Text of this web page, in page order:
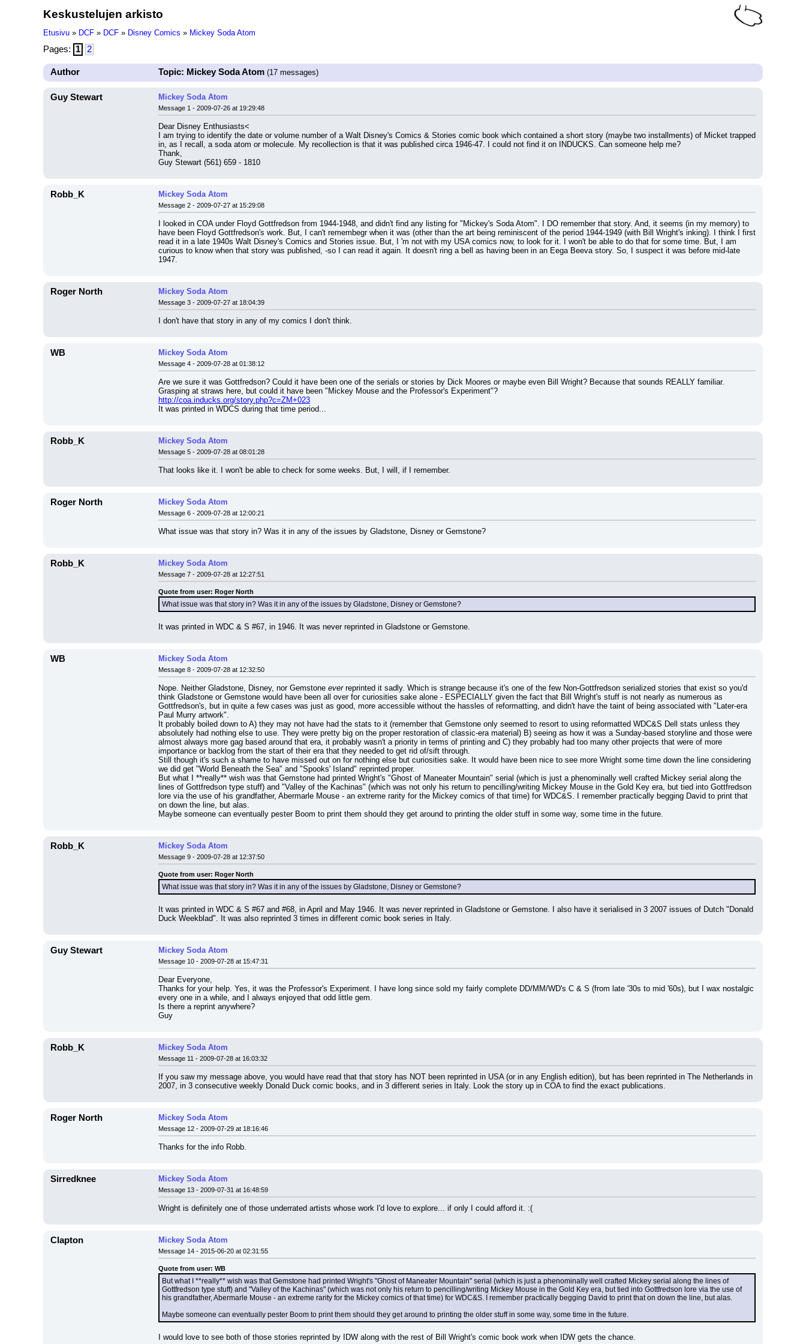
Keskustelujen arkisto
Etusivu » DCF » DCF » Disney Comics » Mickey Soda Atom
Pages: 1 2
Author Topic: Mickey Soda Atom (17 messages)
Guy Stewart Mickey Soda Atom
Message 1 - 2009-07-26 at 19:29:48
Dear Disney Enthusiasts<
I am trying to identify the date or volume number of a Walt Disney's Comics & Stories comic book which contained a short story (maybe two installments) of Micket trapped
in, as I recall, a soda atom or molecule. My recollection is that it was published circa 1946-47. I could not find it on INDUCKS. Can someone help me?
Thank,
Guy Stewart (561) 659 - 1810
Robb_K Mickey Soda Atom
Message 2 - 2009-07-27 at 15:29:08
I looked in COA under Floyd Gottfredson from 1944-1948, and didn't find any listing for "Mickey's Soda Atom". I DO remember that story. And, it seems (in my memory) to
have been Floyd Gottfredson's work. But, I can't remembegr when it was (other than the art being reminiscent of the period 1944-1949 (with Bill Wright's inking). I think I first
read it in a late 1940s Walt Disney's Comics and Stories issue. But, I 'm not with my USA comics now, to look for it. I won't be able to do that for some time. But, I am
curious to know when that story was published, -so I can read it again. It doesn't ring a bell as having been in an Eega Beeva story. So, I suspect it was before mid-late
1947.
Roger North Mickey Soda Atom
Message 3 - 2009-07-27 at 18:04:39
I don't have that story in any of my comics I don't think.
WB Mickey Soda Atom
Message 4 - 2009-07-28 at 01:38:12
Are we sure it was Gottfredson? Could it have been one of the serials or stories by Dick Moores or maybe even Bill Wright? Because that sounds REALLY familiar.
Grasping at straws here, but could it have been "Mickey Mouse and the Professor's Experiment"?
http://coa.inducks.org/story.php?c=ZM+023
It was printed in WDCS during that time period...
Robb_K Mickey Soda Atom
Message 5 - 2009-07-28 at 08:01:28
That looks like it. I won't be able to check for some weeks. But, I will, if I remember.
Roger North Mickey Soda Atom
Message 6 - 2009-07-28 at 12:00:21
What issue was that story in? Was it in any of the issues by Gladstone, Disney or Gemstone?
Robb_K Mickey Soda Atom
Message 7 - 2009-07-28 at 12:27:51
Quote from user: Roger North
What issue was that story in? Was it in any of the issues by Gladstone, Disney or Gemstone?
It was printed in WDC & S #67, in 1946. It was never reprinted in Gladstone or Gemstone.
WB Mickey Soda Atom
Message 8 - 2009-07-28 at 12:32:50
Nope. Neither Gladstone, Disney, nor Gemstone ever reprinted it sadly. Which is strange because it's one of the few Non-Gottfredson serialized stories that exist so you'd
think Gladstone or Gemstone would have been all over for curiosities sake alone - ESPECIALLY given the fact that Bill Wright's stuff is not nearly as numerous as
Gottfredson's, but in quite a few cases was just as good, more accessible without the hassles of reformatting, and didn't have the taint of being associated with "Later-era
Paul Murry artwork".
It probably boiled down to A) they may not have had the stats to it (remember that Gemstone only seemed to resort to using reformatted WDC&S Dell stats unless they
absolutely had nothing else to use. They were pretty big on the proper restoration of classic-era material) B) seeing as how it was a Sunday-based storyline and those were
almost always more gag based around that era, it probably wasn't a priority in terms of printing and C) they probably had too many other projects that were of more
importance or backlog from the start of their era that they needed to get rid of/sift through.
Still though it's such a shame to have missed out on for nothing else but curiosities sake. It would have been nice to see more Wright some time down the line considering
we did get "World Beneath the Sea" and "Spooks' Island" reprinted proper.
But what I **really** wish was that Gemstone had printed Wright's "Ghost of Maneater Mountain" serial (which is just a phenominally well crafted Mickey serial along the
lines of Gottfredson type stuff) and "Valley of the Kachinas" (which was not only his return to pencilling/writing Mickey Mouse in the Gold Key era, but tied into Gottfredson
lore via the use of his grandfather, Abermarle Mouse - an extreme rarity for the Mickey comics of that time) for WDC&S. I remember practically begging David to print that
on down the line, but alas.
Maybe someone can eventually pester Boom to print them should they get around to printing the older stuff in some way, some time in the future.
Robb_K Mickey Soda Atom
Message 9 - 2009-07-28 at 12:37:50
Quote from user: Roger North
What issue was that story in? Was it in any of the issues by Gladstone, Disney or Gemstone?
It was printed in WDC & S #67 and #68, in April and May 1946. It was never reprinted in Gladstone or Gemstone. I also have it serialised in 3 2007 issues of Dutch "Donald
Duck Weekblad". It was also reprinted 3 times in different comic book series in Italy.
Guy Stewart Mickey Soda Atom
Message 10 - 2009-07-28 at 15:47:31
Dear Everyone,
Thanks for your help. Yes, it was the Professor's Experiment. I have long since sold my fairly complete DD/MM/WD's C & S (from late '30s to mid '60s), but I wax nostalgic
every one in a while, and I always enjoyed that odd little gem.
Is there a reprint anywhere?
Guy
Robb_K Mickey Soda Atom
Message 11 - 2009-07-28 at 16:03:32
If you saw my message above, you would have read that that story has NOT been reprinted in USA (or in any English edition), but has been reprinted in The Netherlands in
2007, in 3 consecutive weekly Donald Duck comic books, and in 3 different series in Italy. Look the story up in COA to find the exact publications.
Roger North Mickey Soda Atom
Message 12 - 2009-07-29 at 18:16:46
Thanks for the info Robb.
Sirredknee Mickey Soda Atom
Message 13 - 2009-07-31 at 16:48:59
Wright is definitely one of those underrated artists whose work I'd love to explore... if only I could afford it. :(
Clapton Mickey Soda Atom
Message 14 - 2015-06-20 at 02:31:55
Quote from user: WB
But what I **really** wish was that Gemstone had printed Wright's "Ghost of Maneater Mountain" serial (which is just a phenominally well crafted Mickey serial along the lines of
Gottfredson type stuff) and "Valley of the Kachinas" (which was not only his return to pencilling/writing Mickey Mouse in the Gold Key era, but tied into Gottfredson lore via the use of
his grandfather, Abermarle Mouse - an extreme rarity for the Mickey comics of that time) for WDC&S. I remember practically begging David to print that on down the line, but alas.
Maybe someone can eventually pester Boom to print them should they get around to printing the older stuff in some way, some time in the future.
I would love to see both of those stories reprinted by IDW along with the rest of Bill Wright's comic book work when IDW gets the chance.